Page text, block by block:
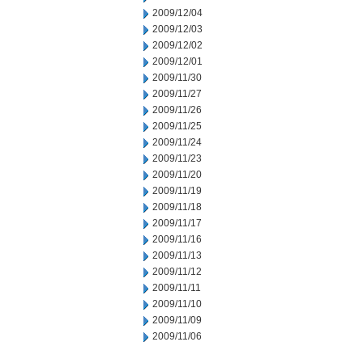
2009/12/04
2009/12/03
2009/12/02
2009/12/01
2009/11/30
2009/11/27
2009/11/26
2009/11/25
2009/11/24
2009/11/23
2009/11/20
2009/11/19
2009/11/18
2009/11/17
2009/11/16
2009/11/13
2009/11/12
2009/11/11
2009/11/10
2009/11/09
2009/11/06